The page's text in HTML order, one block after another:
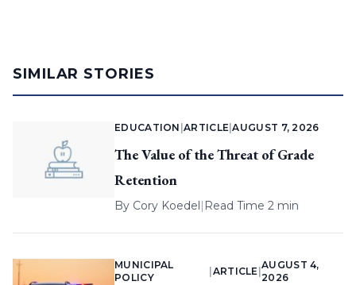
SIMILAR STORIES
EDUCATION |ARTICLE |AUGUST 7, 2026
The Value of the Threat of Grade
Retention
By Cory Koedel| Read Time 2 min
MUNICIPAL
POLICY
ARTICLE |
AUGUST 4,
2026